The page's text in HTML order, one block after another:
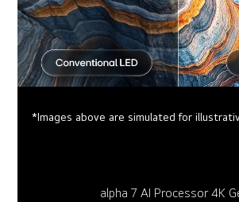
*Images above are simulated for
alpha 7 AI Processor 4K